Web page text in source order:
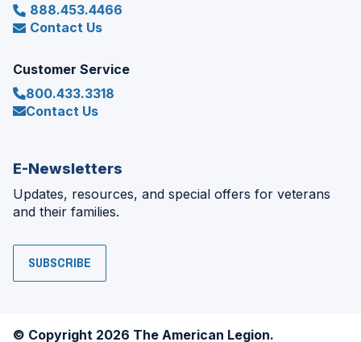
888.453.4466
Contact Us
Customer Service
800.433.3318
Contact Us
E-Newsletters
Updates, resources, and special offers for veterans
and their families.
SUBSCRIBE
© Copyright 2026 The American Legion.